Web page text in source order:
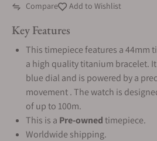
Compare Add to Wishlist
Key Features
This timepiece features a 44mm
a high quality titanium bracelet.
blue dial and is powered by a
movement . The watch is
of up to 100m.
This is a Pre-ownedtimepiece.
Worldwide shipping.